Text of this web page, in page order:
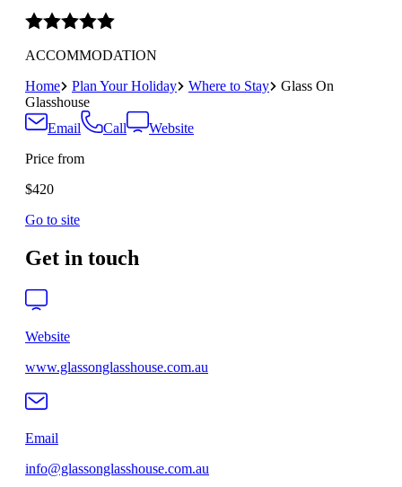
ACCOMMODATION
Home
Plan Your Holiday Where to Stay
Glass On
Glasshouse
Email
Call
Website
Price from
$420
Go to site
Get in touch
Website
www.glassonglasshouse.com.au
Email
info@glassonglasshouse.com.au